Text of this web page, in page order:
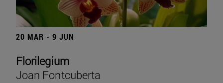
20 MAR - 9 JUN
Florilegium
Joan Fontcuberta